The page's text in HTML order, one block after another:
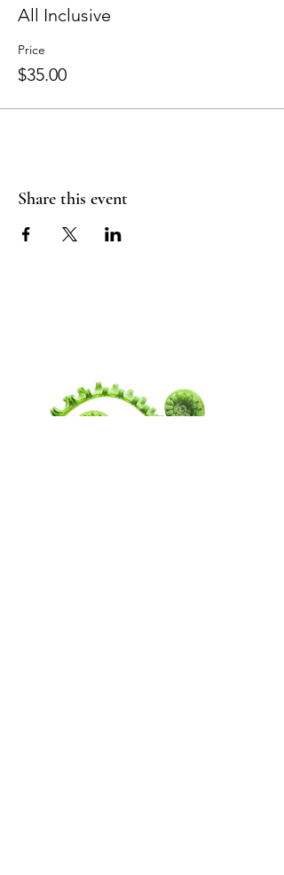
All Inclusive
Price
$35.00
Share this event